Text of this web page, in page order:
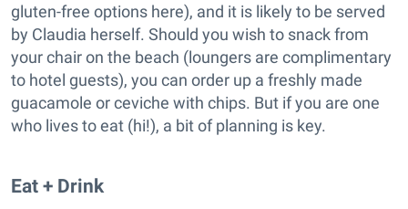
gluten-free options here), and it is likely to be served
by Claudia herself. Should you wish to snack from
your chair on the beach (loungers are complimentary
to hotel guests), you can order up a freshly made
guacamole or ceviche with chips. But if you are one
who lives to eat (hi!), a bit of planning is key.
Eat + Drink